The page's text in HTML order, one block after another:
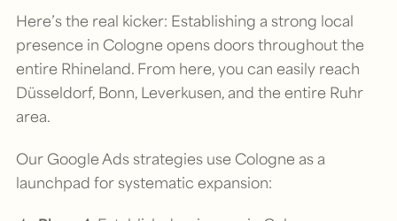
Here’s the real kicker: Establishing a strong local
presence in Cologne opens doors throughout the
entire Rhineland. From here, you can easily reach
Düsseldorf, Bonn, Leverkusen, and the entire Ruhr
area.
Our Google Ads strategies use Cologne as a
launchpad for systematic expansion: